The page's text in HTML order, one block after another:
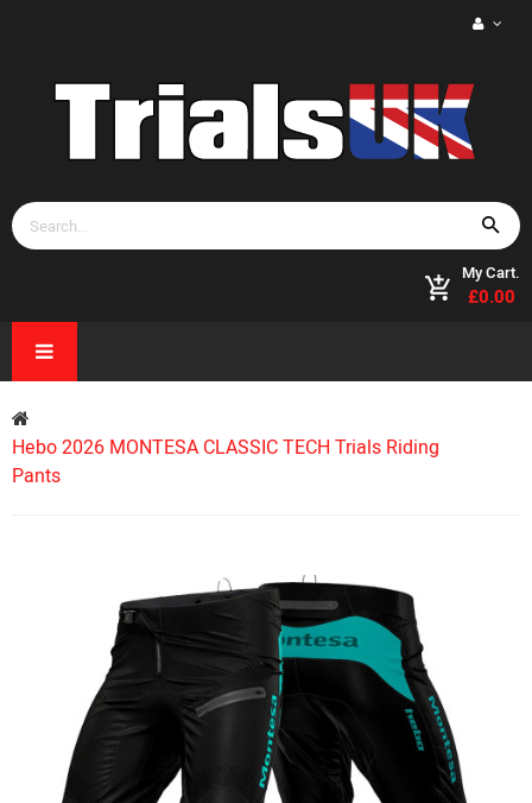
My Cart.
£0.00
Hebo 2026 MONTESA CLASSIC TECH Trials Riding
Pants